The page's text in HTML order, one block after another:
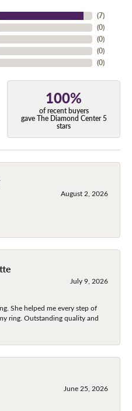
(7)
(0)
(0)
(0)
(0)
100%
of recent buyers
gave The Diamond Center 5
stars
August 2, 2026
July 9, 2026
She helped me every step of
ring. Outstanding quality and
June 25, 2026